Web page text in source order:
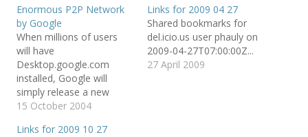
a
r
e
n
T
w
i
t
t
e
r
(
p
e
a
r
n
c
e
b
o
o
k
p
a
i
h
t
o
a
f
r
d
Enormous P2P Network
by Google
When millions of users
will have
Desktop.google.com
installed, Google will
simply release a new
version in which the user
"Share the files in my
15 October 2004
Links for 2009 04 27
Shared bookmarks for
del.icio.us user phauly on
2009-04-27T07:00:00Z...
27 April 2009
Links for 2009 10 27